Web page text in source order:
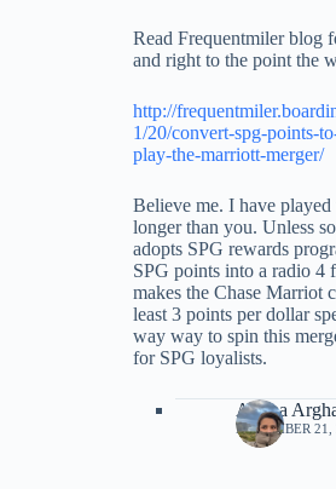
Read Frequentmiler blog
and right to the point the
http://
1/20/convert-spg-points-
play-the-marriott-merger/
Believe me. I have played
longer than you. Unless
adopts SPG rewards
SPG points into a radio 4
makes the Chase Marriot
least 3 points per dollar
way way to spin this
for SPG loyalists.
Ariana
NOVEMBER